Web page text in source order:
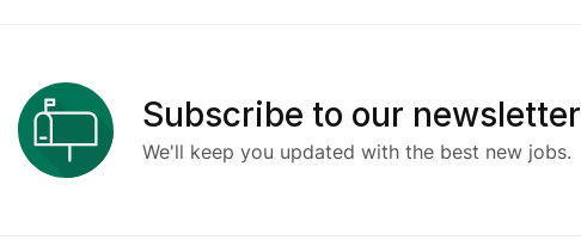
Subscribe to our newsletter
We'll keep you updated with the best new jobs.